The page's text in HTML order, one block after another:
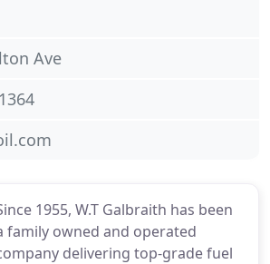
1955, W.T Galbraith has been
family owned and operated
delivering top-grade fuel
Ave